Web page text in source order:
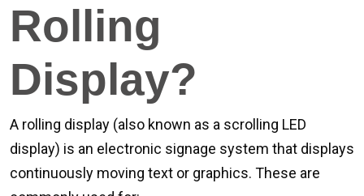
Rolling
Display?
A rolling display (also known as a scrolling LED
display) is an electronic signage system that displays
continuously moving text or graphics. These are